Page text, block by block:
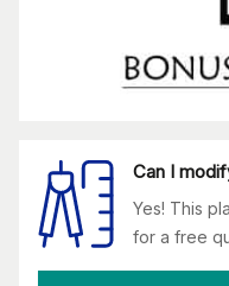
Can I
Yes! This
for a free